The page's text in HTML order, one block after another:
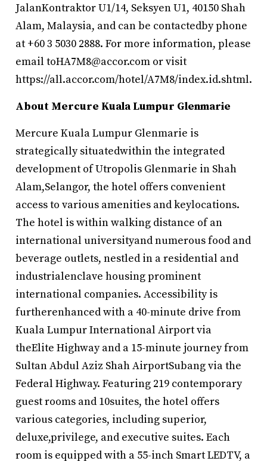
JalanKontraktor U1/14, Seksyen U1, 40150 Shah
Alam, Malaysia, and can be contactedby phone
at +60 3 5030 2888. For more information, please
email toHA7M8@accor.com or visit
https://all.accor.com/hotel/A7M8/index.id.shtml.
About Mercure Kuala Lumpur Glenmarie
Mercure Kuala Lumpur Glenmarie is
strategically situatedwithin the integrated
development of Utropolis Glenmarie in Shah
Alam,Selangor, the hotel offers convenient
access to various amenities and keylocations.
The hotel is within walking distance of an
international universityand numerous food and
beverage outlets, nestled in a residential and
industrialenclave housing prominent
international companies. Accessibility is
furtherenhanced with a 40-minute drive from
Kuala Lumpur International Airport via
theElite Highway and a 15-minute journey from
Sultan Abdul Aziz Shah AirportSubang via the
Federal Highway. Featuring 219 contemporary
guest rooms and 10suites, the hotel offers
various categories, including superior,
deluxe,privilege, and executive suites. Each
room is equipped with a 55-inch Smart LEDTV, a